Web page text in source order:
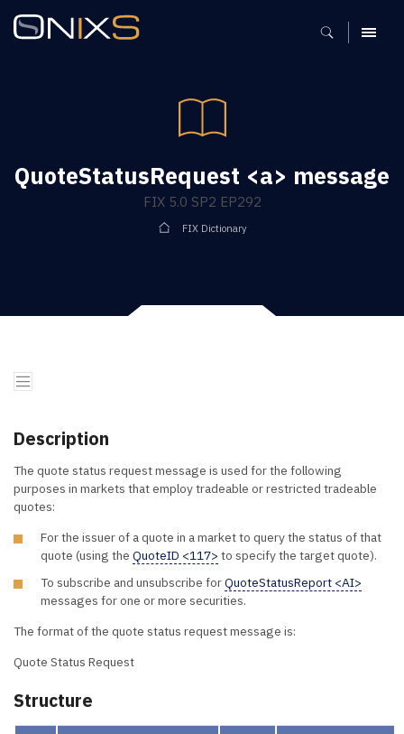
MENU
QuoteStatusRequest <a> message
FIX 5.0 SP2 EP292
FIX Dictionary
Description
The quote status request message is used for the following
purposes in markets that employ tradeable or restricted tradeable
quotes:
For the issuer of a quote in a market to query the status of that
quote (using the QuoteID <117> to specify the target quote).
To subscribe and unsubscribe forQuoteStatusReport <AI>
messages for one or more securities.
The format of the quote status request message is:
Quote Status Request
Structure